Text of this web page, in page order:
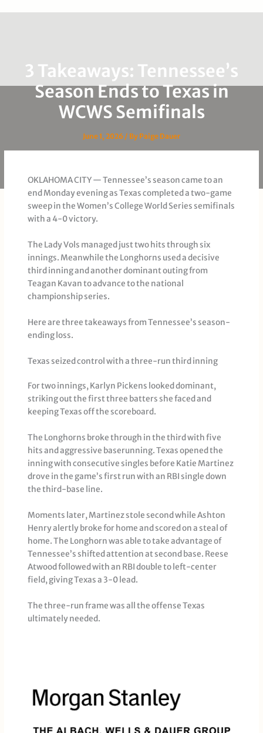
3 Takeaways: Tennessee’s
Season Ends to Texas in
WCWS Semifinals
June 1, 2026 / By Paige Dauer
OKLAHOMA CITY — Tennessee’s season came to an
end Monday evening as Texas completed a two-game
sweep in the Women’s College World Series semifinals
with a 4-0 victory.
The Lady Vols managed just two hits through six
innings. Meanwhile the Longhorns used a decisive
third inning and another dominant outing from
Teagan Kavan to advance to the national
championship series.
Here are three takeaways from Tennessee’s season-
ending loss.
Texas seized control with a three-run third inning
For two innings, Karlyn Pickens looked dominant,
striking out the first three batters she faced and
keeping Texas off the scoreboard.
The Longhorns broke through in the third with five
hits and aggressive baserunning. Texas opened the
inning with consecutive singles before Katie Martinez
drove in the game’s first run with an RBI single down
the third-base line.
Moments later, Martinez stole second while Ashton
Henry alertly broke for home and scored on a steal of
home. The Longhorn was able to take advantage of
Tennessee’s shifted attention at second base. Reese
Atwood followed with an RBI double to left-center
field, giving Texas a 3-0 lead.
The three-run frame was all the offense Texas
ultimately needed.